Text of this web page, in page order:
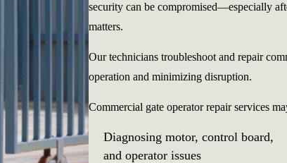
security can be compromised—especially
matters.
Our technicians troubleshoot and repair
operation and minimizing disruption.
Commercial gate operator repair services
Diagnosing motor, control board,
and operator issues